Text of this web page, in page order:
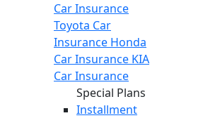
Car Insurance
Toyota Car
Insurance Honda
Car Insurance KIA
Car Insurance
Special Plans
Installment